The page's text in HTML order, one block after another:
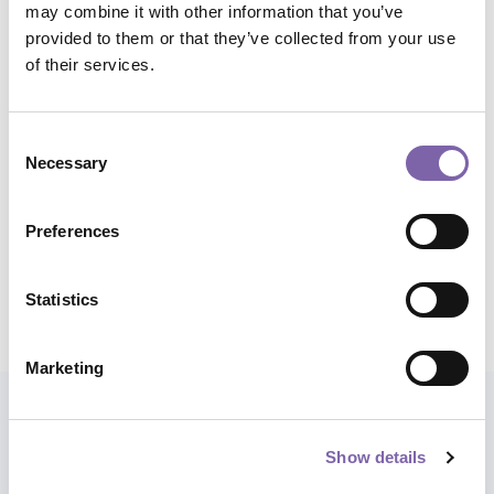
may combine it with other information that you’ve
provided to them or that they’ve collected from your use
of their services.
Selection
Necessary
Preferences
Statistics
Marketing
Show details
communication
Micro skills:
Application domains:
Total duration:
Share course